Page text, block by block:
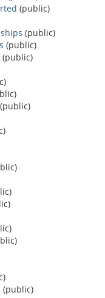
(public)
(public)
(public)
(public)
(public)
(public)